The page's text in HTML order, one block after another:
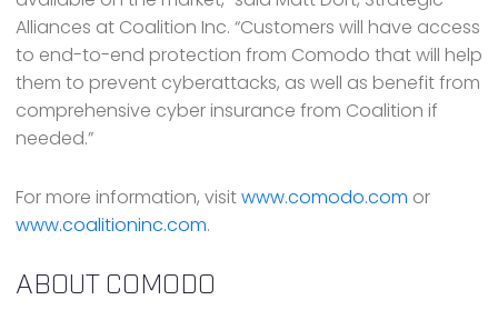
Alliances at Coalition Inc. “Customers will have access
to end-to-end protection from Comodo that will help
them to prevent cyberattacks, as well as benefit from
comprehensive cyber insurance from Coalition if
needed.”
For more information, visitwww.comodo.com or
www.coalitioninc.com.
ABOUT COMODO